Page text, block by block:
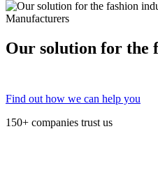
Manufacturers
Our solution for the
Find out how we can help you
150+ companies trust us